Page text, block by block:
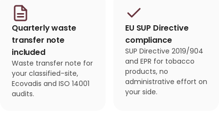
Quarterly waste
transfer note
included
Waste transfer note for
your classified-site,
Ecovadis and ISO 14001
audits.
EU SUP Directive
compliance
SUP Directive 2019/904
and EPR for tobacco
products, no
administrative effort on
your side.